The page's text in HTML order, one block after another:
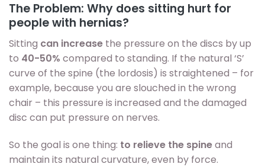
The Problem: Why does sitting hurt for
people with hernias?
Sitting can increase the pressure on the discs by up
to 40-50% compared to standing. If the natural ‘S’
curve of the spine (the lordosis) is straightened – for
example, because you are slouched in the wrong
chair – this pressure is increased and the damaged
disc can put pressure on nerves.
So the goal is one thing: to relieve the spineand
maintain its natural curvature, even by force.